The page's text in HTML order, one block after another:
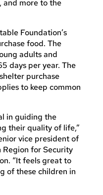
and more to the
Foundation’s
food. The
adults and
days per year. The
purchase
to keep common
in guiding the
their quality of life,”
vice president of
for Security
“It feels great to
of these children in